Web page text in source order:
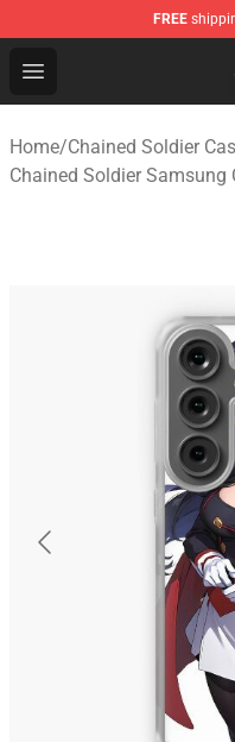
FREE
Open menu
Chained Soldier
Home/Chained Soldier
Chained Soldier Samsung